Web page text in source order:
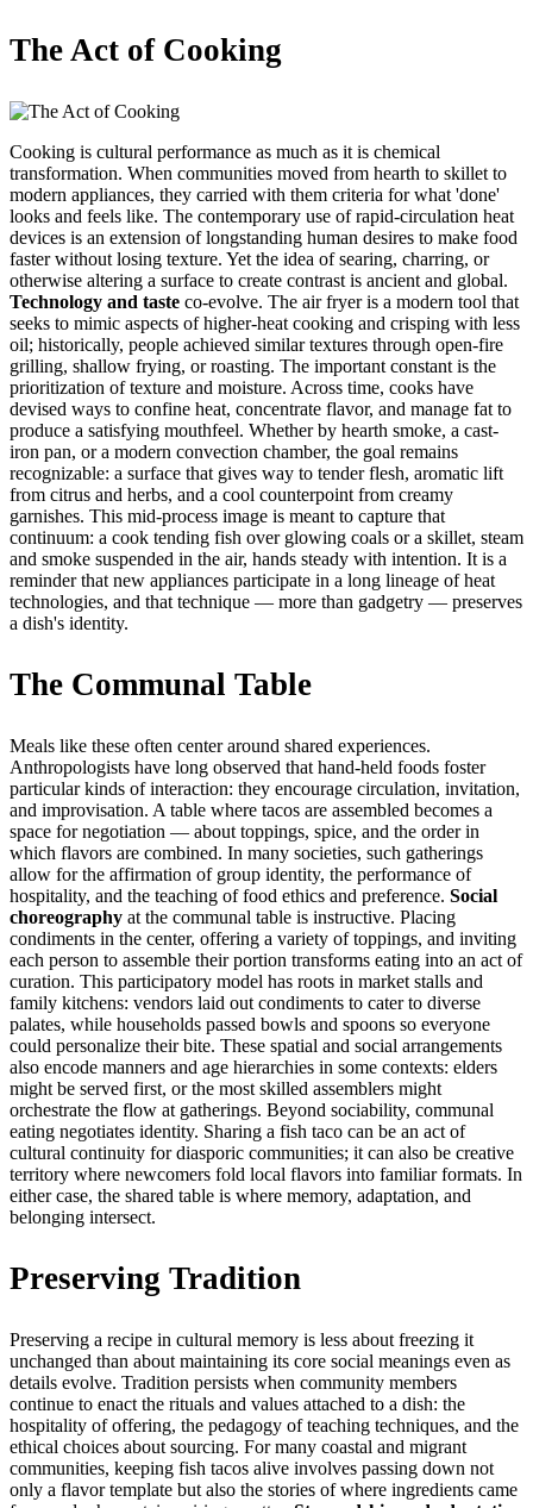
The Act of Cooking
Cooking is cultural performance as much as it is chemical
transformation. When communities moved from hearth to skillet to
modern appliances, they carried with them criteria for what 'done'
looks and feels like. The contemporary use of rapid-circulation heat
devices is an extension of longstanding human desires to make food
faster without losing texture. Yet the idea of searing, charring, or
otherwise altering a surface to create contrast is ancient and global.
Technology and taste co-evolve. The air fryer is a modern tool that
seeks to mimic aspects of higher-heat cooking and crisping with less
oil; historically, people achieved similar textures through open-fire
grilling, shallow frying, or roasting. The important constant is the
prioritization of texture and moisture. Across time, cooks have
devised ways to confine heat, concentrate flavor, and manage fat to
produce a satisfying mouthfeel. Whether by hearth smoke, a cast-
iron pan, or a modern convection chamber, the goal remains
recognizable: a surface that gives way to tender flesh, aromatic lift
from citrus and herbs, and a cool counterpoint from creamy
garnishes. This mid-process image is meant to capture that
continuum: a cook tending fish over glowing coals or a skillet, steam
and smoke suspended in the air, hands steady with intention. It is a
reminder that new appliances participate in a long lineage of heat
technologies, and that technique — more than gadgetry — preserves
a dish's identity.
The Communal Table
Meals like these often center around shared experiences.
Anthropologists have long observed that hand-held foods foster
particular kinds of interaction: they encourage circulation, invitation,
and improvisation. A table where tacos are assembled becomes a
space for negotiation — about toppings, spice, and the order in
which flavors are combined. In many societies, such gatherings
allow for the affirmation of group identity, the performance of
hospitality, and the teaching of food ethics and preference. Social
choreography at the communal table is instructive. Placing
condiments in the center, offering a variety of toppings, and inviting
each person to assemble their portion transforms eating into an act of
curation. This participatory model has roots in market stalls and
family kitchens: vendors laid out condiments to cater to diverse
palates, while households passed bowls and spoons so everyone
could personalize their bite. These spatial and social arrangements
also encode manners and age hierarchies in some contexts: elders
might be served first, or the most skilled assemblers might
orchestrate the flow at gatherings. Beyond sociability, communal
eating negotiates identity. Sharing a fish taco can be an act of
cultural continuity for diasporic communities; it can also be creative
territory where newcomers fold local flavors into familiar formats. In
either case, the shared table is where memory, adaptation, and
belonging intersect.
Preserving Tradition
Preserving a recipe in cultural memory is less about freezing it
unchanged than about maintaining its core social meanings even as
details evolve. Tradition persists when community members
continue to enact the rituals and values attached to a dish: the
hospitality of offering, the pedagogy of teaching techniques, and the
ethical choices about sourcing. For many coastal and migrant
communities, keeping fish tacos alive involves passing down not
only a flavor template but also the stories of where ingredients came